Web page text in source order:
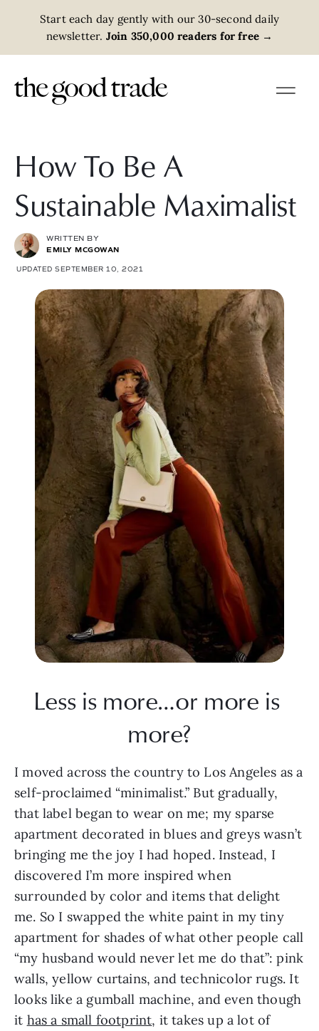
Start each day gently with our 30-second daily
newsletter. Join 350,000 readers for free →
How To Be A
Sustainable Maximalist
WRITTEN BY
EMILY MCGOWAN
UPDATED SEPTEMBER 10, 2021
Less is more…or more is
more?
I moved across the country to Los Angeles as a
self-proclaimed “minimalist.” But gradually,
that label began to wear on me; my sparse
apartment decorated in blues and greys wasn’t
bringing me the joy I had hoped. Instead, I
discovered I’m more inspired when
surrounded by color and items that delight
me. So I swapped the white paint in my tiny
apartment for shades of what other people call
“my husband would never let me do that”: pink
walls, yellow curtains, and technicolor rugs. It
looks like a gumball machine, and even though
it has a small footprint, it takes up a lot of